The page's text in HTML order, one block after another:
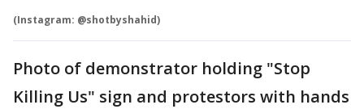
(Instagram: @shotbyshahid)
Photo of demonstrator holding "Stop
Killing Us" sign and protestors with hands